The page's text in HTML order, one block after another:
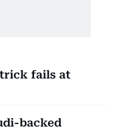
trick fails at
backed